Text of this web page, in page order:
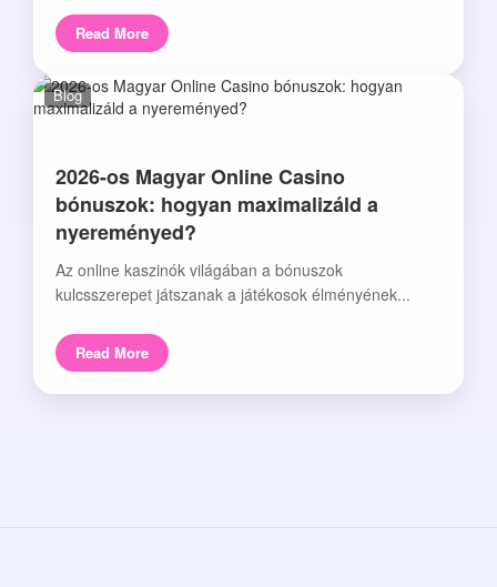
Read More
Blog
2026-os Magyar Online Casino
bónuszok: hogyan maximalizáld a
nyereményed?
Az online kaszinók világában a bónuszok
kulcsszerepet játszanak a játékosok élményének...
Read More